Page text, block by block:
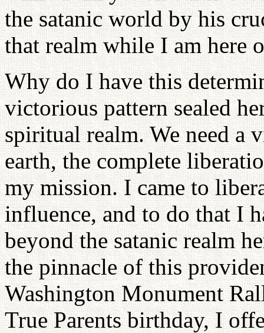
the satanic world by his
that realm while I am here
Why do I have this
victorious pattern sealed
spiritual realm. We need a
earth, the complete
my mission. I came to
influence, and to do that I
beyond the satanic realm
the pinnacle of this
Washington Monument
True Parents birthday, I